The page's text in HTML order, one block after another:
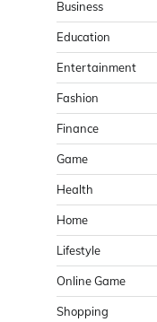
Business
Education
Entertainment
Fashion
Finance
Game
Health
Home
Lifestyle
Online Game
Shopping